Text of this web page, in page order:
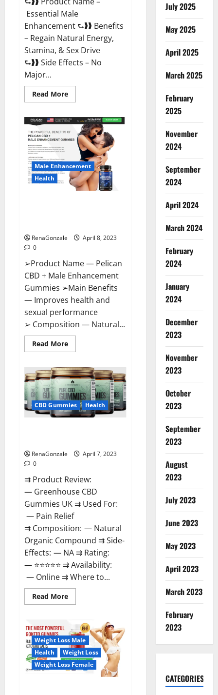
Essential Male
Enhancement ⮑❱❱ Benefits
– Regain Natural Energy,
Stamina, & Sex Drive
⮑❱❱ Side Effects – No
Major...
Read MoreRead
more
Male
Enhancement
Reviews,
Official
Website
Where
To
Buy?
Male Enhancement
Health
RenaGonzale
April 8, 2023
0
➢Product Name — Pelican
CBD + Male Enhancement
Gummies ➢Main Benefits
— Improves health and
sexual performance
➢ Composition — Natural...
Read MoreRead
more
CBD
+
Male
Enhancement
Gummies
–
Shocking
Result
CBD Gummies Health
RenaGonzale
April 7, 2023
0
⇉ Product Review:
— Greenhouse CBD
Gummies UK ⇉ Used For:
— Pain Relief
⇉ Composition: — Natural
Organic Compound ⇉ Side-
Effects: — NA ⇉ Rating:
— ⭐⭐⭐⭐⭐ ⇉ Availability:
— Online ⇉ Where to...
Read MoreRead
more
CBD
Gummies
United
Kingdom
Where
To
Buy?
Weight Loss Male
Health
Weight Loss
Weight Loss Female
July 2025
May 2025
April 2025
March 2025
February
2025
November
2024
September
2024
April 2024
March 2024
February
2024
January
2024
December
2023
November
2023
October
2023
September
2023
August
2023
July 2023
June 2023
May 2023
April 2023
March 2023
February
2023
CATEGORIES